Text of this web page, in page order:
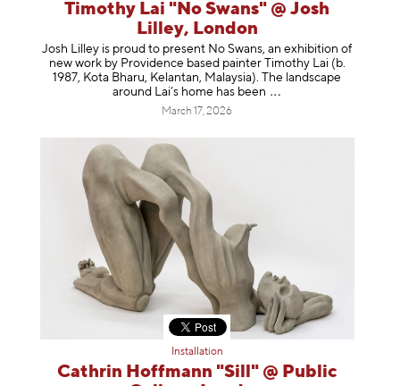
Timothy Lai "No Swans" @ Josh
Lilley, London
Josh Lilley is proud to present No Swans, an exhibition of
new work by Providence based painter Timothy Lai (b.
1987, Kota Bharu, Kelantan, Malaysia). The landscape
around Lai’s home has been
March 17, 2026
Installation
Cathrin Hoffmann "Sill" @ Public